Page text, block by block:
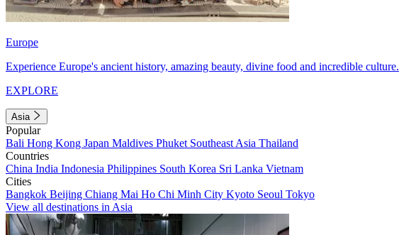
Europe
Experience Europe's ancient history, amazing beauty, divine food and incredible culture.
EXPLORE
Asia
Popular
Bali Hong Kong Japan Maldives Phuket Southeast Asia Thailand
Countries
China India Indonesia Philippines South Korea Sri Lanka Vietnam
Cities
Bangkok Beijing Chiang Mai Ho Chi Minh City Kyoto Seoul Tokyo
View all destinations in Asia